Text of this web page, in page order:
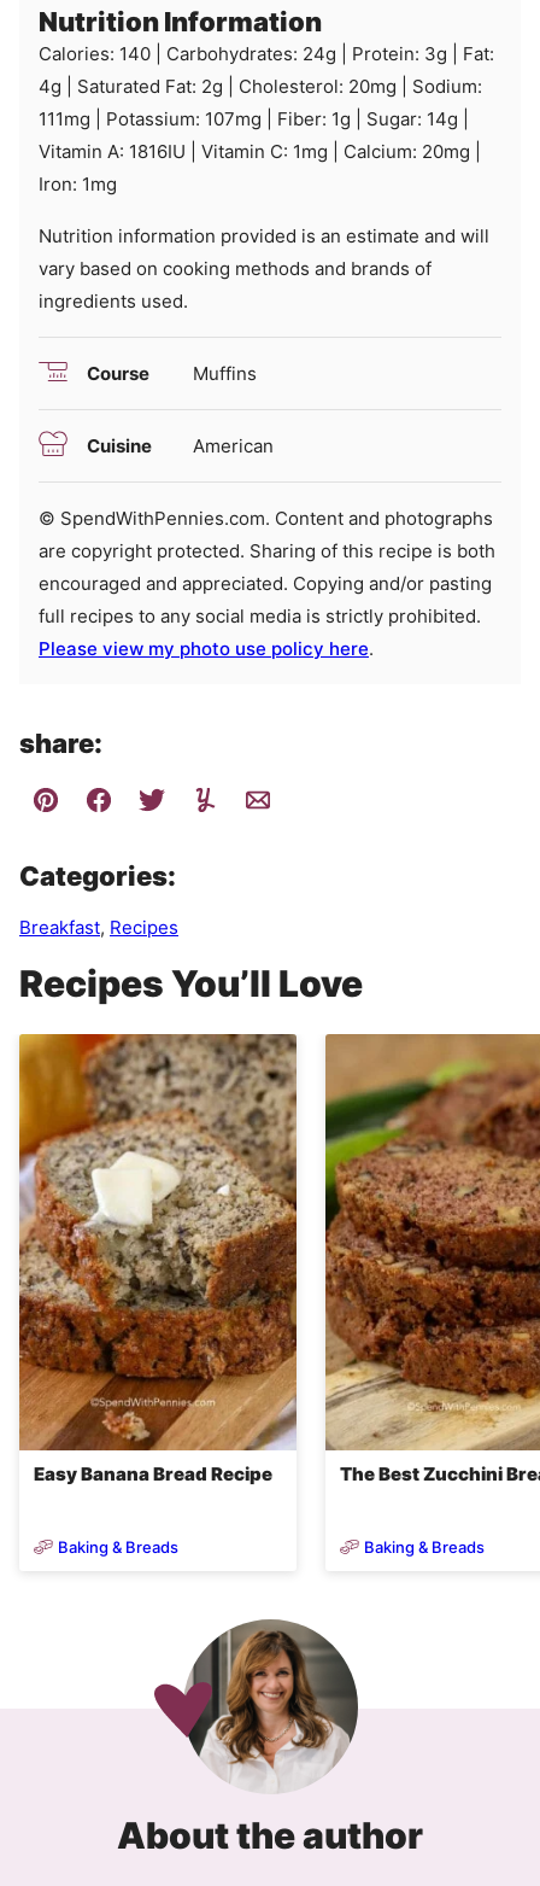
Nutrition Information
Calories: 140 Carbohydrates: 24g Protein: 3g
Fat:
4g Saturated Fat: 2g Cholesterol: 20mg
Sodium:
111mg Potassium: 107mg Fiber: 1g Sugar: 14g
Vitamin A: 1816IU Vitamin C: 1mg Calcium: 20mg
Iron: 1mg
Nutrition information provided is an estimate and will
vary based on cooking methods and brands of
ingredients used.
Course Muffins
Cuisine American
© SpendWithPennies.com. Content and photographs
are copyright protected. Sharing of this recipe is both
encouraged and appreciated. Copying and/or pasting
full recipes to any social media is strictly prohibited.
Please view my photo use policy here.
share:
Categories:
Breakfast, Recipes
Recipes You’ll Love
Easy Banana Bread Recipe
Baking & Breads
The Best Zucchini
Baking & Breads
About the author